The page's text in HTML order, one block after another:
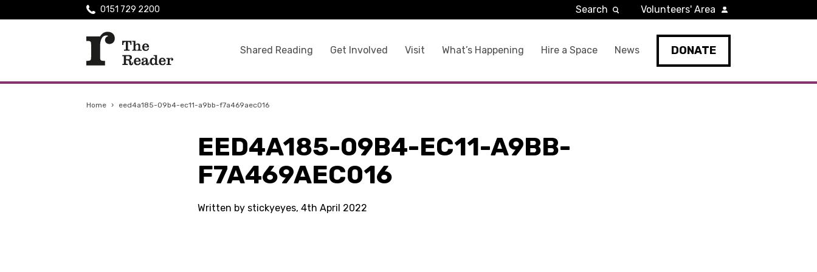
Shared Reading Get Involved Visit What’s Happening Hire a Space News DONATE
0151 729 2200 Search Volunteers' Area
Home › eed4a185-09b4-ec11-a9bb-f7a469aec016
EED4A185-09B4-EC11-A9BB-
F7A469AEC016
Written by stickyeyes, 4th April 2022